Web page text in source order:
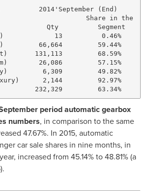
2014'September (End)
Share in the
Qty          Segment
13          0.46%
66,664         59.44%
131,113         68.59%
26,086         57.15%
6,309         49.82%
2,144         92.97%
period automatic gearbox
numbers, in comparison to the same
47.67%. In 2015, automatic
car sale shares in nine months, in
increased from 45.14% to 48.81% (a